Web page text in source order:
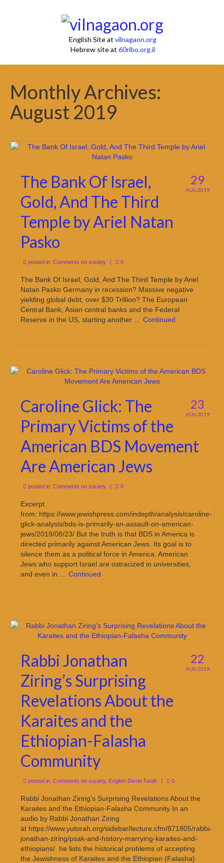
English Site at vilnagaon.org
Hebrew site at 60ribo.org.il
Monthly Archives:
August 2019
29
AUG 2019
The Bank Of Israel,
Gold, And The Third
Temple by Ariel Natan
Pasko
posted in: Comments on society | 0
The Bank Of Israel, Gold, And The Third Temple by Ariel
Natan Pasko Germany in recession? Massive negative
yielding global debt, over $30 Trillion? The European
Central Bank, Asian central banks and the Federal
Reserve in the US, starting another … Continued
23
AUG 2019
Caroline Glick: The
Primary Victims of the
American BDS Movement
Are American Jews
posted in: Comments on society | 0
Excerpt
from: https://www.jewishpress.com/indepth/analysis/caroline-
glick-analysis/bds-is-primarily-an-assault-on-american-
jews/2019/08/23/ But the truth is that BDS in America is
directed primarily against American Jews. Its goal is to
silence them as a political force in America. American
Jews who support Israel are ostracized in universities,
and even in … Continued
22
AUG 2019
Rabbi Jonathan
Ziring’s Surprising
Revelations About the
Karaites and the
Ethiopian-Falasha
Community
posted in: Comments on society, English Divrei Torah | 0
Rabbi Jonathan Ziring’s Surprising Revelations About the
Karaites and the Ethiopian-Falasha Community In an
audio by Rabbi Jonathan Ziring
at https://www.yutorah.org/sidebar/lecture.cfm/871805/rabbi-
jonathan-ziring/psak-and-history-marrying-karaites-and-
ethiopians/ he lists the historical problems of accepting
the Jewishness of Karaites and the Ethiopian (Falasha)